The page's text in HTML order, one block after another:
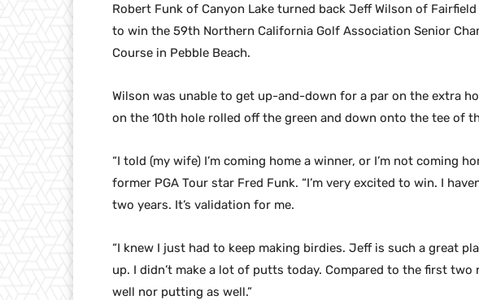
Robert Funk of Canyon Lake turned back Jeff Wilson of
to win the 59th Northern California Golf Association Senior
Course in Pebble Beach.
Wilson was unable to get up-and-down for a par on the extra
on the 10th hole rolled off the green and down onto the tee of
“I told (my wife) I’m coming home a winner, or I’m not coming
former PGA Tour star Fred Funk. “I’m very excited to win. I
two years. It’s validation for me.
“I knew I just had to keep making birdies. Jeff is such a great
up. I didn’t make a lot of putts today. Compared to the first two
well nor putting as well.”